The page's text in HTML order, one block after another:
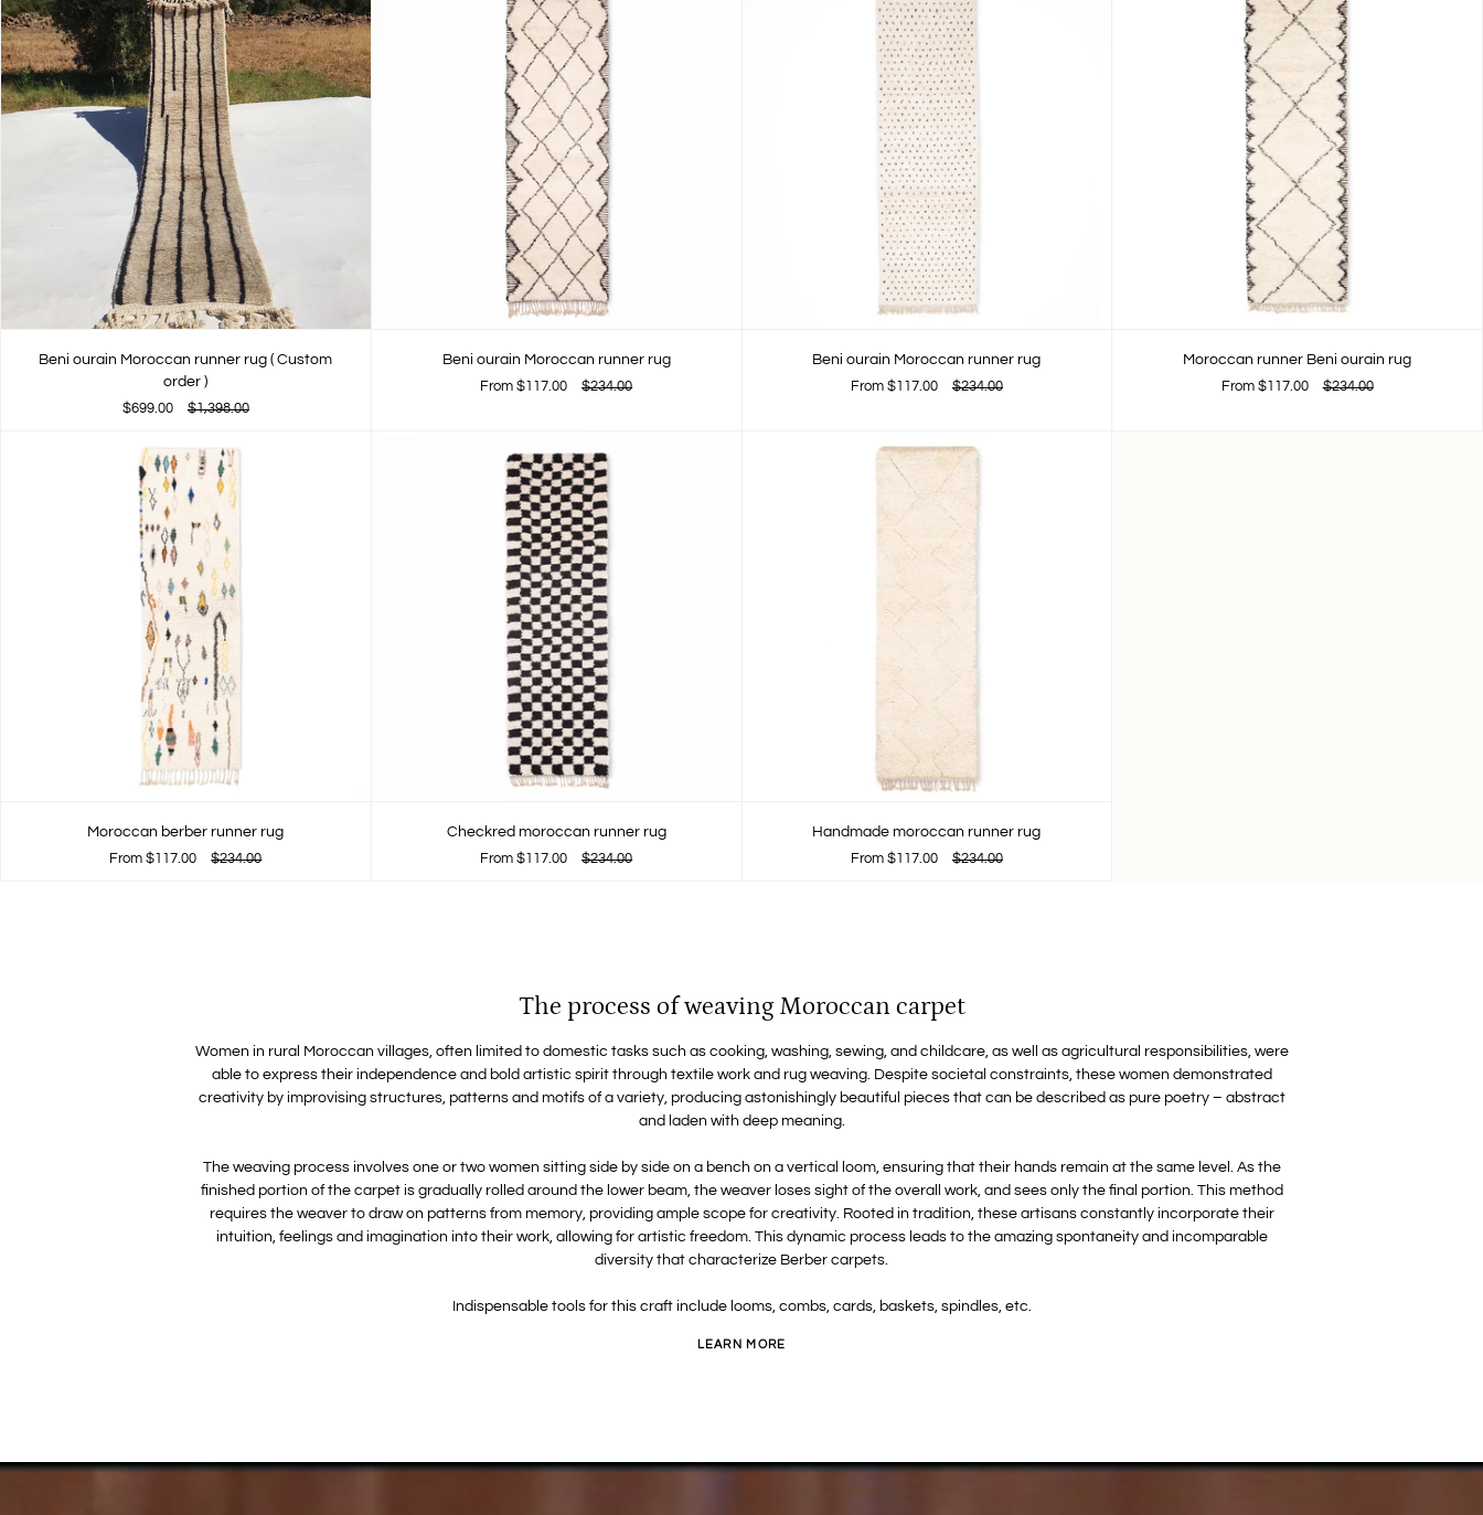
Beni ourain Moroccan runner rug ( Custom
order )
$699.00 $1,398.00
Beni ourain Moroccan runner rug
From $117.00 $234.00
Beni ourain Moroccan runner rug
From $117.00 $234.00
Moroccan runner Beni ourain rug
From $117.00 $234.00
Moroccan berber runner rug
From $117.00 $234.00
Checkred moroccan runner rug
From $117.00 $234.00
Handmade moroccan runner rug
From $117.00 $234.00
The process of weaving Moroccan carpet
Women in rural Moroccan villages, often limited to domestic tasks such as cooking, washing, sewing, and childcare, as well as agricultural responsibilities, were
able to express their independence and bold artistic spirit through textile work and rug weaving. Despite societal constraints, these women demonstrated
creativity by improvising structures, patterns and motifs of a variety, producing astonishingly beautiful pieces that can be described as pure poetry – abstract
and laden with deep meaning.
The weaving process involves one or two women sitting side by side on a bench on a vertical loom, ensuring that their hands remain at the same level. As the
finished portion of the carpet is gradually rolled around the lower beam, the weaver loses sight of the overall work, and sees only the final portion. This method
requires the weaver to draw on patterns from memory, providing ample scope for creativity. Rooted in tradition, these artisans constantly incorporate their
intuition, feelings and imagination into their work, allowing for artistic freedom. This dynamic process leads to the amazing spontaneity and incomparable
diversity that characterize Berber carpets.
Indispensable tools for this craft include looms, combs, cards, baskets, spindles, etc.
LEARN MORE